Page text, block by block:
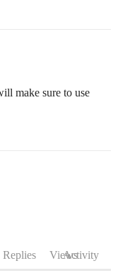
make sure to use
Replies ViewsActivity